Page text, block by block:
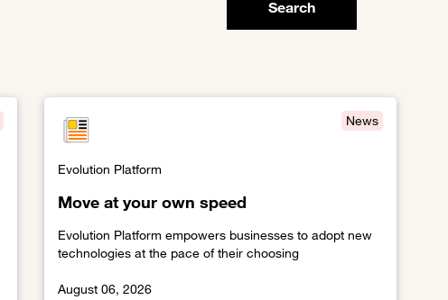
Search
Move at your own speed
News
Evolution Platform
Evolution Platform empowers businesses to adopt new
technologies at the pace of their choosing
August 06, 2026